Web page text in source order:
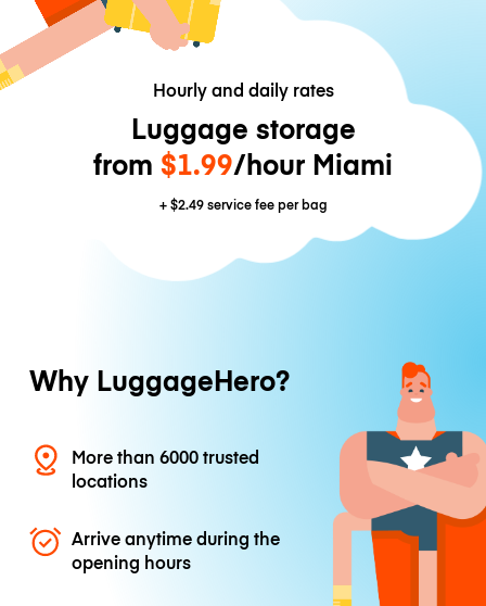
Hourly and daily rates
Luggage storage
from $1.99/hour Miami
+$2.49service fee per bag
Why LuggageHero?
More than 6000 trusted
locations
Arrive anytime during the
opening hours